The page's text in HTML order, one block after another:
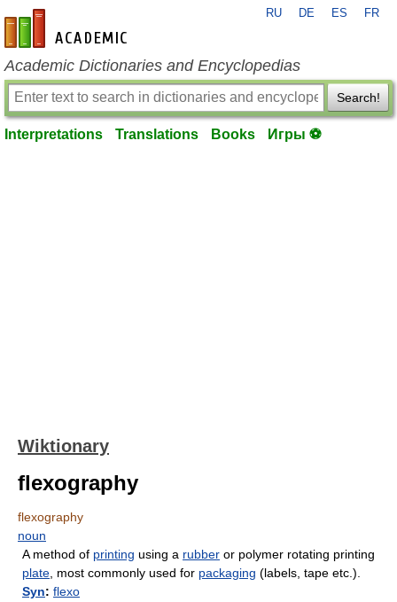
en-academic.com
RU DE ES FR
Academic Dictionaries and Encyclopedias
Search!
Interpretations Translations Books Игры ⚽
Wiktionary
flexography
flexography
noun
A method of printing using a rubber or polymer rotating printing
plate , most commonly used for packaging (labels, tape etc.).
Syn: flexo